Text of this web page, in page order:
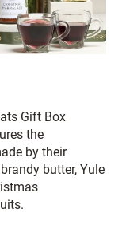
Gift Box
the
by their
butter, Yule